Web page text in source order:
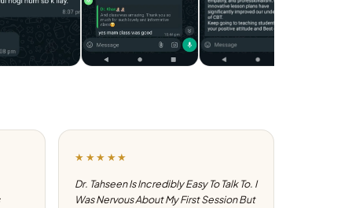
★★★★★
Dr. Tahseen Is Incredibly Easy To Talk To. I
Was Nervous About My First Session But